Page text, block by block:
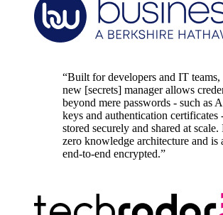
“Built for developers and IT teams,
new [secrets] manager allows
beyond mere passwords - such as
keys and authentication certificates
stored securely and shared at scale.
zero knowledge architecture and is
end-to-end encrypted.”